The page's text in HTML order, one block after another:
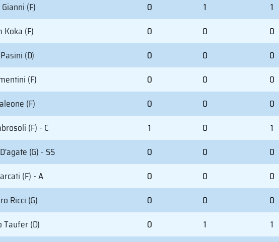
(F) 0 1
1
Koka (F) 0 0
0
(D) 0 0
0
(F) 0 0
0
(F) 0 0
0
(F) - C 1 0
1
(G) - SS 0 0
0
(F) - A 0 0
0
Ricci (G) 0 0
0
Taufer (D) 0 1
1